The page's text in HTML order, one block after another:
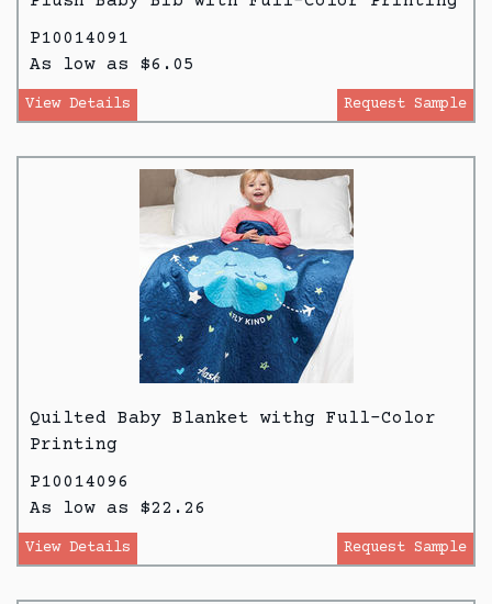
P10014091
As low as $6.05
View Details Request Sample
Quilted Baby Blanket withg Full-Color
Printing
P10014096
As low as $22.26
View Details Request Sample